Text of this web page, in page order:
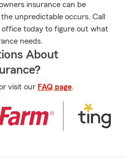
insurance can be
unpredictable occurs. Call
office today to figure out what
needs.
About
visit our FAQ page.